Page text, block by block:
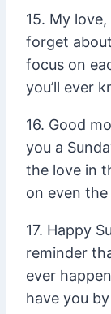
15. My
forget
focus on
you’ll ever
16. Good
you a
the love in
on even
17. Happy
reminder
ever
have you